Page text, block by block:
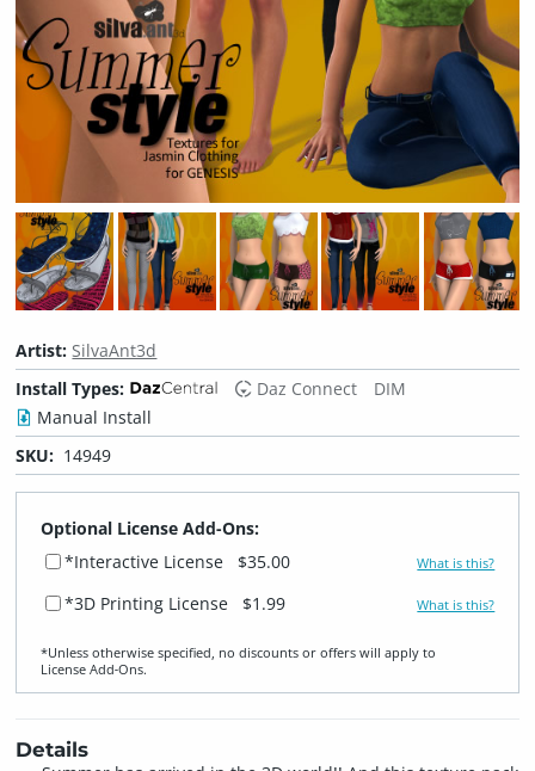
Artist: SilvaAnt3d
Install Types:
Daz Connect
DIM
Manual Install
SKU: 14949
Optional License Add-Ons:
*Interactive License
$35.00 What is this?
*3D Printing License $1.99 What is this?
*Unless otherwise specified, no discounts or offers will apply to
License Add‑Ons.
Details